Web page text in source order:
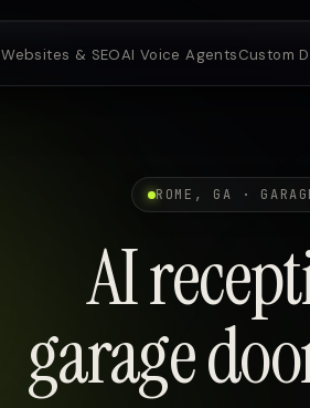
Websites & SEOAI Voice AgentsCustom
ROME, GA ·
AI
garage